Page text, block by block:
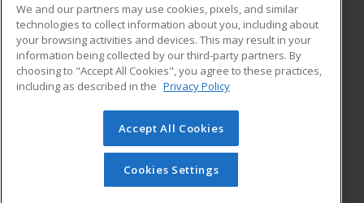
ADDITIONAL RESOURCES
Military
Financial Assistance
Help
Student Blog
© 2026 ed2go, a division of Cengage Learning. All rights
reserved. The material on this site cannot be reproduced or
redistributed unless you have obtained prior written
permission from Cengage Learning.Privacy Policy
We and our partners may use cookies, pixels, and similar
technologies to collect information about you, including about
your browsing activities and devices. This may result in your
information being collected by our third-party partners. By
choosing to "Accept All Cookies", you agree to these practices,
including as described in the Privacy Policy
Accept All Cookies
Cookies Settings